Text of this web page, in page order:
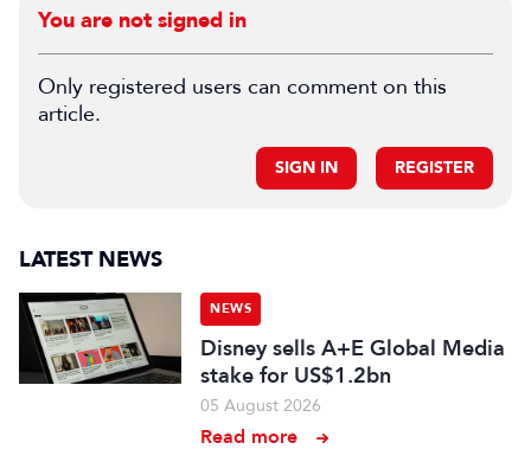
You are not signed in
Only registered users can comment on this
article.
SIGN IN REGISTER
LATEST NEWS
NEWS
Disney sells A+E Global Media
stake for US$1.2bn
05 August 2026
Read more